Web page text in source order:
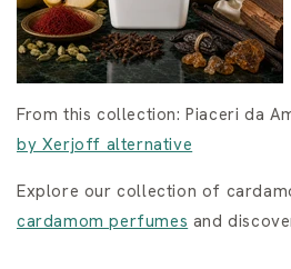
From this collection: Piaceri da
by Xerjoff alternative
Explore our collection of
cardamom perfumes and